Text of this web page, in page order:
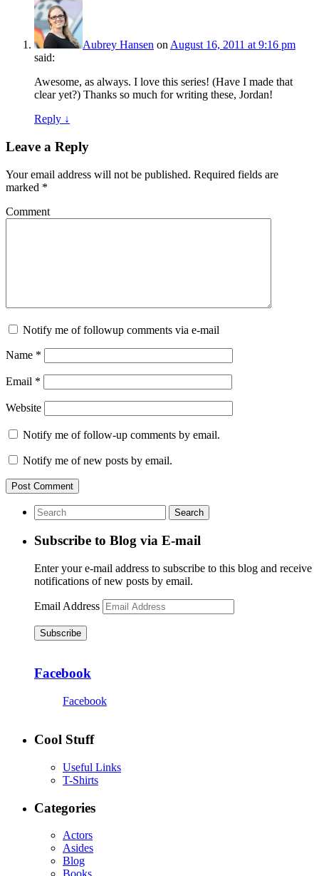
Aubrey Hansen on August 16, 2011 at 9:16 pm
said:
Awesome, as always. I love this series! (Have I made that
clear yet?) Thanks so much for writing these, Jordan!
Reply ↓
Leave a Reply
Your email address will not be published. Required fields are
marked *
Comment
Notify me of followup comments via e-mail
Name *
Email *
Website
Notify me of follow-up comments by email.
Notify me of new posts by email.
Subscribe to Blog via E-mail
Enter your e-mail address to subscribe to this blog and receive
notifications of new posts by email.
Email Address
Subscribe
Facebook
Facebook
Cool Stuff
Useful Links
T-Shirts
Categories
Actors
Asides
Blog